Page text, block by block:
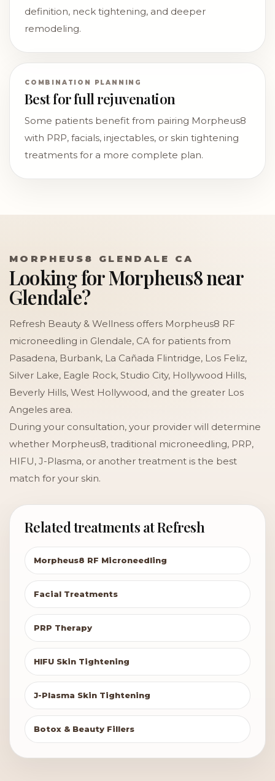
definition, neck tightening, and deeper
remodeling.
COMBINATION PLANNING
Best for full rejuvenation
Some patients benefit from pairing Morpheus8
with PRP, facials, injectables, or skin tightening
treatments for a more complete plan.
MORPHEUS8 GLENDALE CA
Looking for Morpheus8 near
Glendale?
Refresh Beauty & Wellness offers Morpheus8 RF
microneedling in Glendale, CA for patients from
Pasadena, Burbank, La Cañada Flintridge, Los Feliz,
Silver Lake, Eagle Rock, Studio City, Hollywood Hills,
Beverly Hills, West Hollywood, and the greater Los
Angeles area.
During your consultation, your provider will determine
whether Morpheus8, traditional microneedling, PRP,
HIFU, J-Plasma, or another treatment is the best
match for your skin.
Related treatments at Refresh
Morpheus8 RF Microneedling
Facial Treatments
PRP Therapy
HIFU Skin Tightening
J-Plasma Skin Tightening
Botox & Beauty Fillers